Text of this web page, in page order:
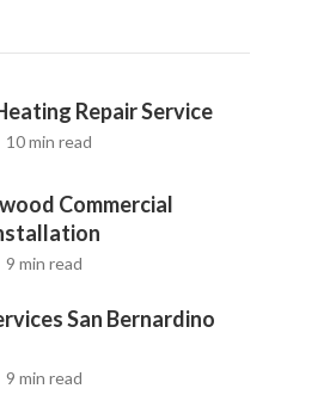
Repair Service
10 min read
Commercial
9 min read
San Bernardino
9 min read